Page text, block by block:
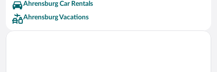
Ahrensburg Car Rentals
Ahrensburg Vacations